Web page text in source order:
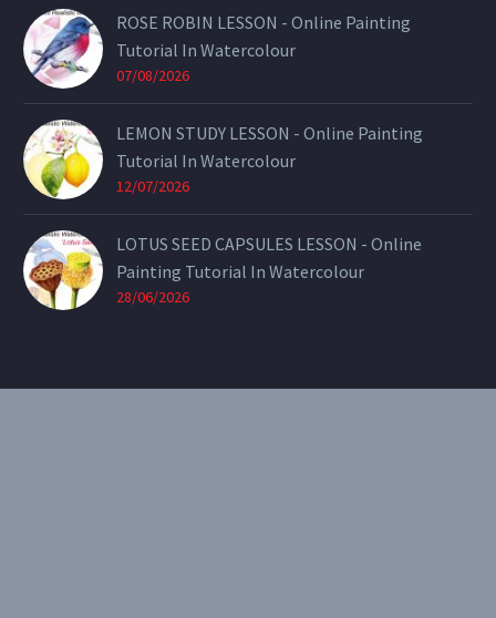
ROSE ROBIN LESSON - Online Painting
Tutorial In Watercolour
07/08/2026
LEMON STUDY LESSON - Online Painting
Tutorial In Watercolour
12/07/2026
LOTUS SEED CAPSULES LESSON - Online
Painting Tutorial In Watercolour
28/06/2026